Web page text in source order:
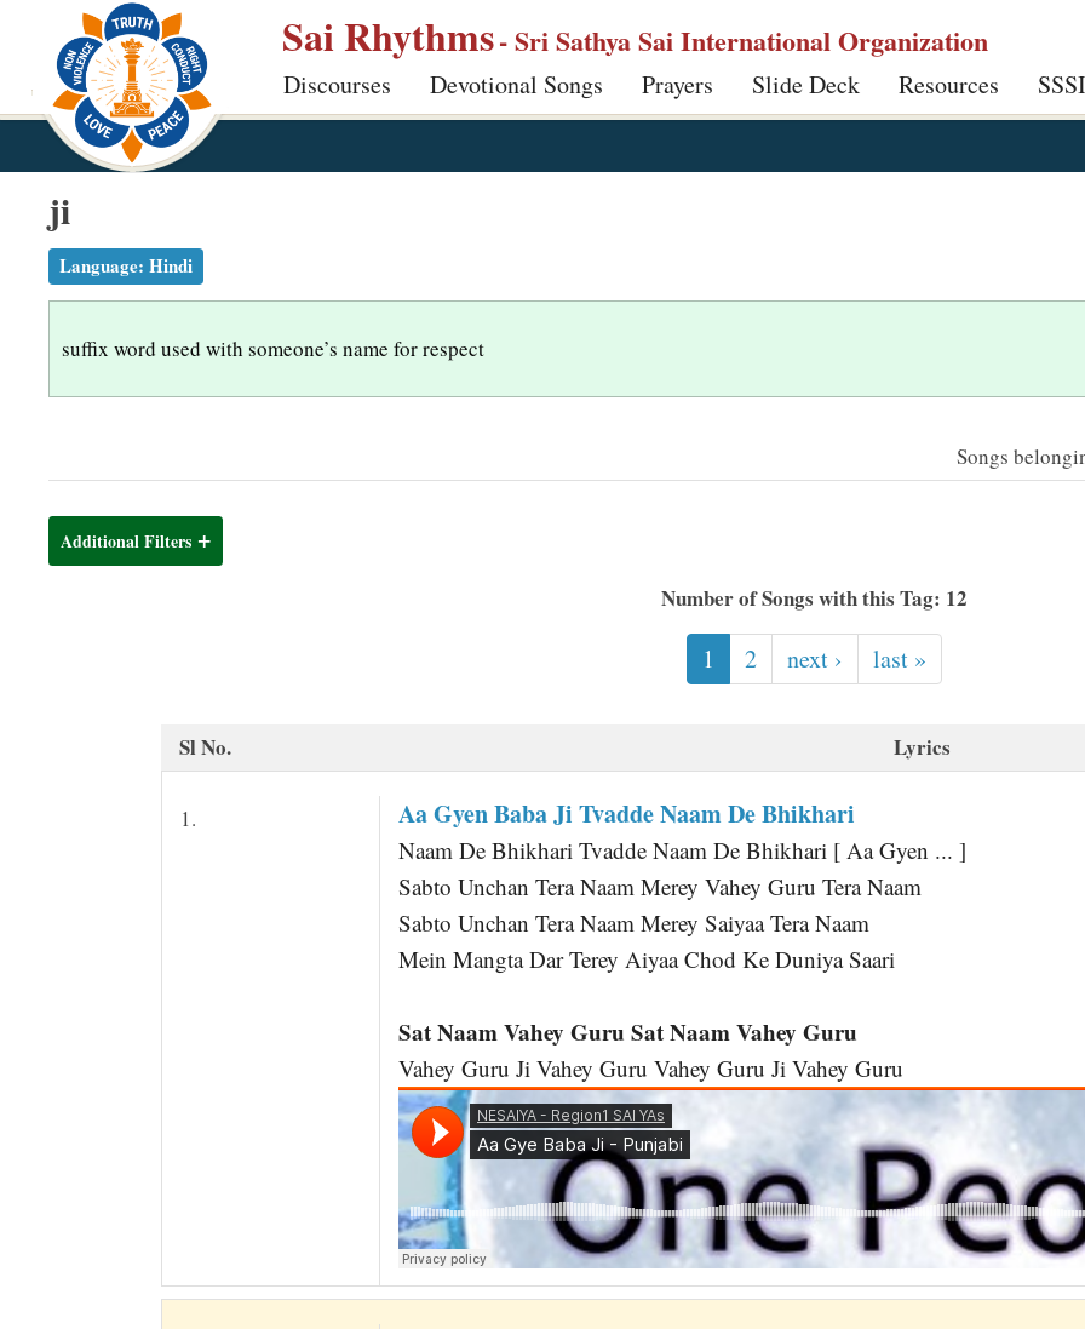
p
Sai Rhythms- Sri Sathya Sai International Organization
Discourses Devotional Songs Prayers Slide Deck Resources
ji
Language: Hindi
suffix word used with someone’s name for respect
Songs
Additional Filters
Number of Songs with this Tag: 12
1 2 next › last »
Sl No. Lyrics
1. Aa Gyen Baba Ji Tvadde Naam De Bhikhari
Naam De Bhikhari Tvadde Naam De Bhikhari [ Aa Gyen ... ]
Sabto Unchan Tera Naam Merey Vahey Guru Tera Naam
Sabto Unchan Tera Naam Merey Saiyaa Tera Naam
Mein Mangta Dar Terey Aiyaa Chod Ke Duniya Saari
Sat Naam Vahey Guru Sat Naam Vahey Guru
Vahey Guru Ji Vahey Guru Vahey Guru Ji Vahey Guru